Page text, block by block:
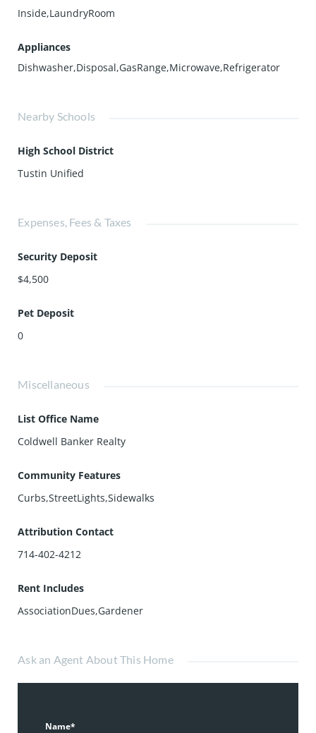
Inside,LaundryRoom
Appliances
Dishwasher,Disposal,GasRange,Microwave,Refrigerator
Nearby Schools
High School District
Tustin Unified
Expenses, Fees & Taxes
Security Deposit
$4,500
Pet Deposit
0
Miscellaneous
List Office Name
Coldwell Banker Realty
Community Features
Curbs,StreetLights,Sidewalks
Attribution Contact
714-402-4212
Rent Includes
AssociationDues,Gardener
Ask an Agent About This Home
Name*